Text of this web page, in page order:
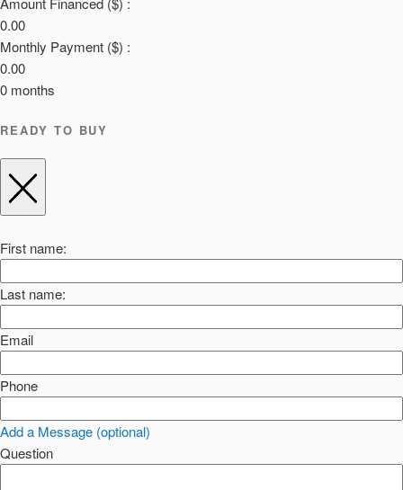
0.00
Monthly Payment ($) :
0.00
0 months
READY TO BUY
First name:
Last name:
Email
Phone
Add a Message (optional)
Question